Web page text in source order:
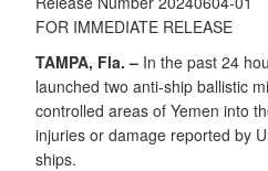
FOR IMMEDIATE RELEASE
TAMPA, Fla. – In the past 24
launched two anti-ship ballistic
controlled areas of Yemen into
injuries or damage reported by
ships.